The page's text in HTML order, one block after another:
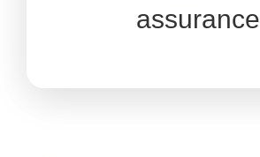
assurance